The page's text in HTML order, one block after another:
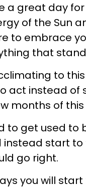
a great day for
of the Sun
to embrace
that
to this
act instead of
months of this
to get used
instead start
go right.
you will